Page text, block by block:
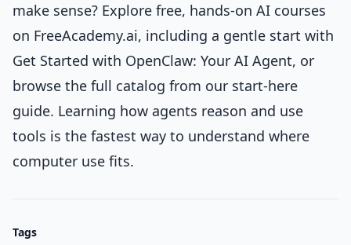
make sense? Explore free, hands-on AI courses
on FreeAcademy.ai, including a gentle start with
Get Started with OpenClaw: Your AI Agent, or
browse the full catalog from our start-here
guide. Learning how agents reason and use
tools is the fastest way to understand where
computer use fits.
Tags